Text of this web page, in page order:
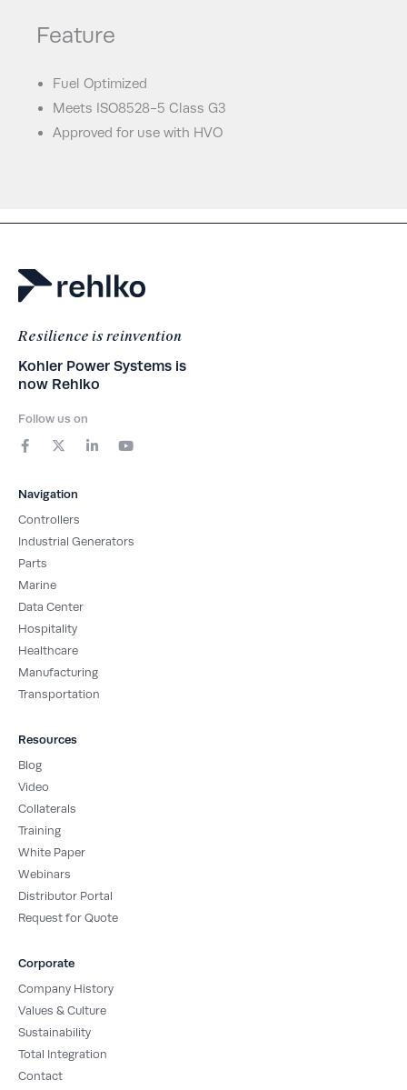
Feature
Fuel Optimized
Meets ISO8528-5 Class G3
Approved for use with HVO
Resilience is reinvention
Kohler Power Systems is
now Rehlko
Follow us on
a
b
o
o
k
-
f
-
i
t
t
e
r
i
-
o
Navigation
Controllers
Industrial Generators
Parts
Marine
Data Center
Hospitality
Healthcare
Manufacturing
Transportation
Resources
Blog
Video
Collaterals
Training
White Paper
Webinars
Distributor Portal
Request for Quote
Corporate
Company History
Values & Culture
Sustainability
Total Integration
Contact